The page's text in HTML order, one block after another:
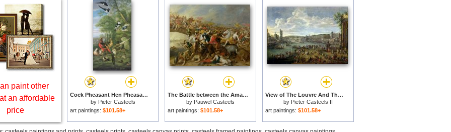
paint other
an affordable
price
Cock Pheasant Hen Pheasant And Chicks And Other Birds In A Classical Landscape for sale
by Pieter Casteels
art paintings: $101.58+
The Battle between the Amazons and the Greeks for sale
by Pauwel Casteels
art paintings: $101.58+
View of The Louvre And The Tour De Nesles From The Ile De La Cite for sale
by Pieter Casteels II
art paintings: $101.58+